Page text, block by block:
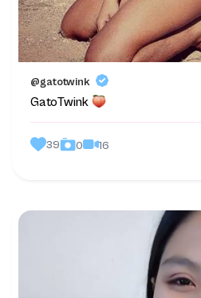
@gatotwink
GatoTwink
39 0 16